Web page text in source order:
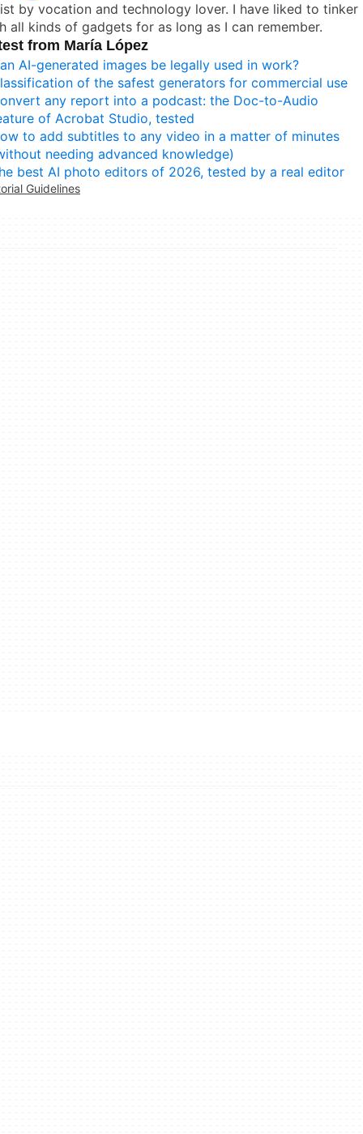
by vocation and technology lover. I have liked to tinker
all kinds of gadgets for as long as I can remember.
from María López
AI-generated images be legally used in work?
of the safest generators for commercial use
any report into a podcast: the Doc-to-Audio
of Acrobat Studio, tested
to add subtitles to any video in a matter of minutes
needing advanced knowledge)
best AI photo editors of 2026, tested by a real editor
Guidelines